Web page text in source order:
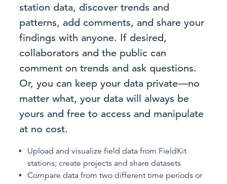
station data, discover trends and
patterns, add comments, and share your
findings with anyone. If desired,
collaborators and the public can
comment on trends and ask questions.
Or, you can keep your data private—no
matter what, your data will always be
yours and free to access and manipulate
at no cost.
Upload and visualize field data from FieldKit
stations; create projects and share datasets
Compare data from two different time periods or